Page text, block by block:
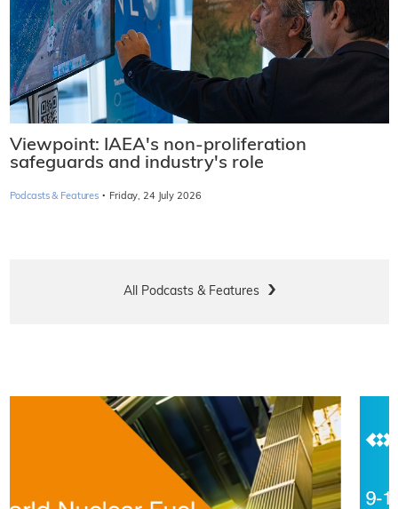
Viewpoint: IAEA's non-proliferation
safeguards and industry's role
Podcasts & Features · Friday, 24 July 2026
All Podcasts & Features